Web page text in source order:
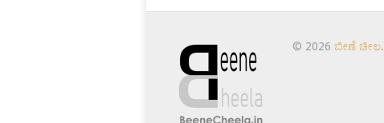
© 2026 ಬೀಣೆ ಚೀಲ.